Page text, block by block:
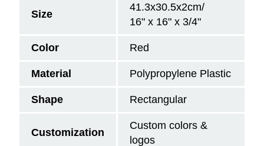
Size
41.3x30.5x2cm/
16" x 16" x 3/4"
Color Red
Material Polypropylene Plastic
Shape Rectangular
Customization
Custom colors &
logos